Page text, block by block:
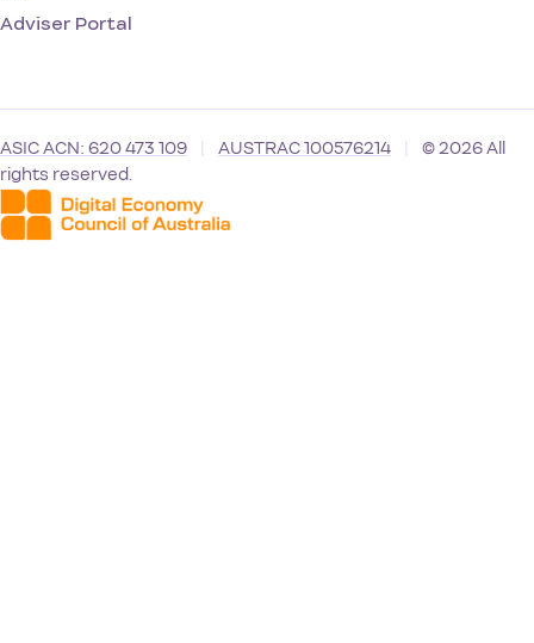
Adviser Portal
ASIC ACN: 620 473 109 AUSTRAC 100576214
© 2026 All
rights reserved.